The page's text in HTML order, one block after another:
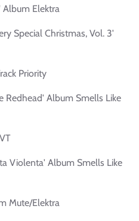
Album Elektra
Special Christmas, Vol. 3'
Priority
Redhead' Album Smells Like
Violenta' Album Smells Like
Mute/Elektra